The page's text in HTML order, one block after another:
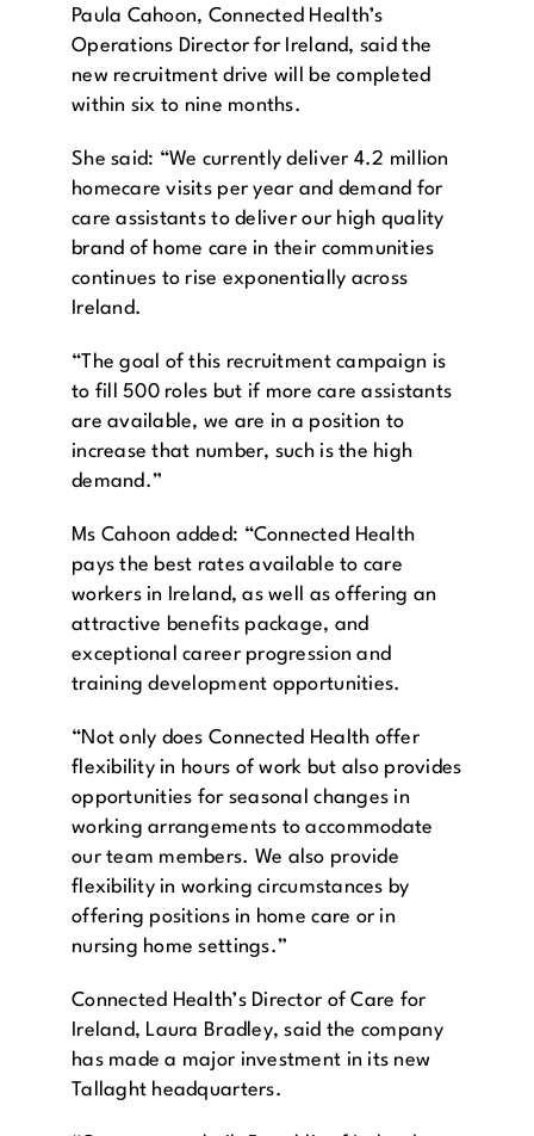
Paula Cahoon, Connected Health’s
Operations Director for Ireland, said the
new recruitment drive will be completed
within six to nine months.
She said: “We currently deliver 4.2 million
homecare visits per year and demand for
care assistants to deliver our high quality
brand of home care in their communities
continues to rise exponentially across
Ireland.
“The goal of this recruitment campaign is
to fill 500 roles but if more care assistants
are available, we are in a position to
increase that number, such is the high
demand.”
Ms Cahoon added: “Connected Health
pays the best rates available to care
workers in Ireland, as well as offering an
attractive benefits package, and
exceptional career progression and
training development opportunities.
“Not only does Connected Health offer
flexibility in hours of work but also provides
opportunities for seasonal changes in
working arrangements to accommodate
our team members. We also provide
flexibility in working circumstances by
offering positions in home care or in
nursing home settings.”
Connected Health’s Director of Care for
Ireland, Laura Bradley, said the company
has made a major investment in its new
Tallaght headquarters.